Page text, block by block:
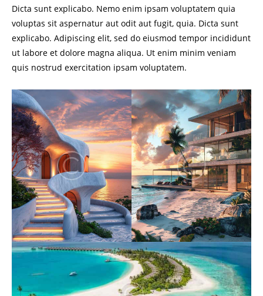
Dicta sunt explicabo. Nemo enim ipsam voluptatem quia
voluptas sit aspernatur aut odit aut fugit, quia. Dicta sunt
explicabo. Adipiscing elit, sed do eiusmod tempor incididunt
ut labore et dolore magna aliqua. Ut enim minim veniam
quis nostrud exercitation ipsam voluptatem.